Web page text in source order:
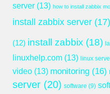
server (13) how to install zabbix
install zabbix server (17)
(12) install zabbix (18)
linuxhelp.com (13) linux
video (13) monitoring (16)
server (20) software (9)